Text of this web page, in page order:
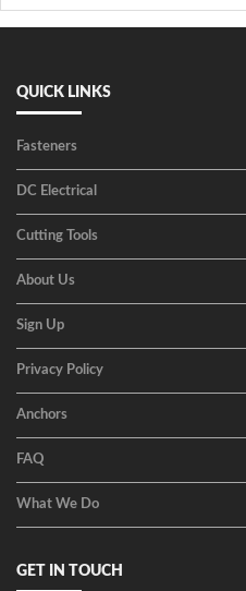
QUICK LINKS
Fasteners
DC Electrical
Cutting Tools
About Us
Sign Up
Privacy Policy
Anchors
FAQ
What We Do
GET IN TOUCH